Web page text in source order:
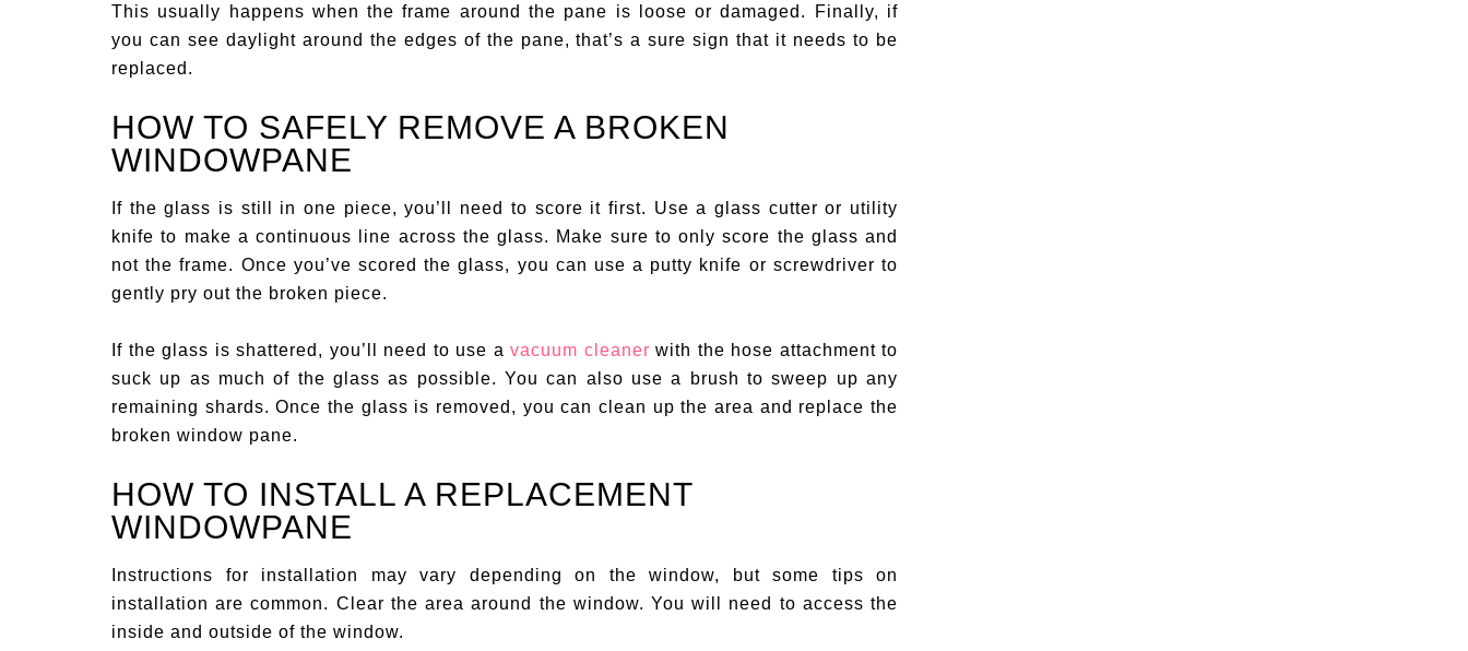
This usually happens when the frame around the pane is loose or damaged. Finally, if
you can see daylight around the edges of the pane, that’s a sure sign that it needs to be
replaced.
HOW TO SAFELY REMOVE A BROKEN
WINDOWPANE
If the glass is still in one piece, you’ll need to score it first. Use a glass cutter or utility
knife to make a continuous line across the glass. Make sure to only score the glass and
not the frame. Once you’ve scored the glass, you can use a putty knife or screwdriver to
gently pry out the broken piece.
If the glass is shattered, you’ll need to use a vacuum cleaner with the hose attachment to
suck up as much of the glass as possible. You can also use a brush to sweep up any
remaining shards. Once the glass is removed, you can clean up the area and replace the
broken window pane.
HOW TO INSTALL A REPLACEMENT
WINDOWPANE
Instructions for installation may vary depending on the window, but some tips on
installation are common. Clear the area around the window. You will need to access the
inside and outside of the window.